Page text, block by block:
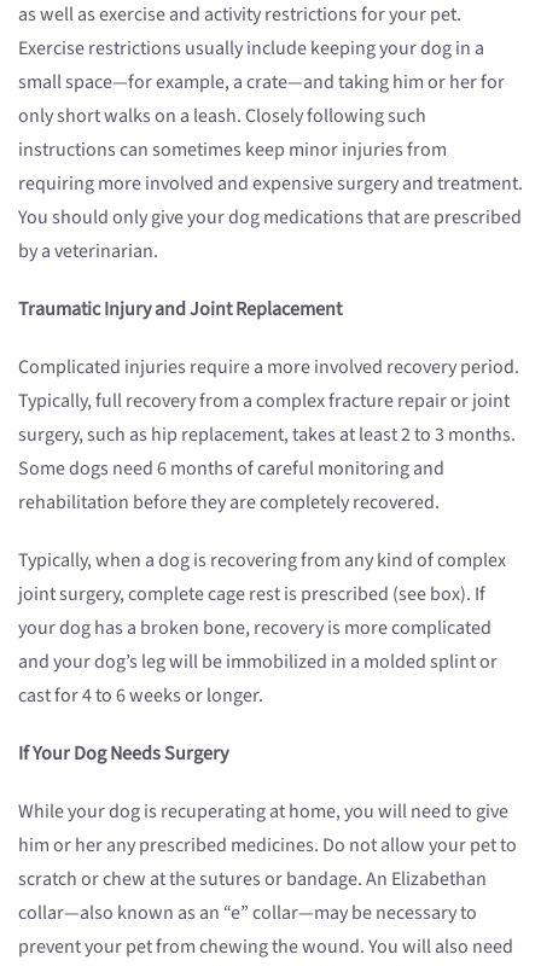
as well as exercise and activity restrictions for your pet.
Exercise restrictions usually include keeping your dog in a
small space—for example, a crate—and taking him or her for
only short walks on a leash. Closely following such
instructions can sometimes keep minor injuries from
requiring more involved and expensive surgery and treatment.
You should only give your dog medications that are prescribed
by a veterinarian.
Traumatic Injury and Joint Replacement
Complicated injuries require a more involved recovery period.
Typically, full recovery from a complex fracture repair or joint
surgery, such as hip replacement, takes at least 2 to 3 months.
Some dogs need 6 months of careful monitoring and
rehabilitation before they are completely recovered.
Typically, when a dog is recovering from any kind of complex
joint surgery, complete cage rest is prescribed (see box). If
your dog has a broken bone, recovery is more complicated
and your dog’s leg will be immobilized in a molded splint or
cast for 4 to 6 weeks or longer.
If Your Dog Needs Surgery
While your dog is recuperating at home, you will need to give
him or her any prescribed medicines. Do not allow your pet to
scratch or chew at the sutures or bandage. An Elizabethan
collar—also known as an “e” collar—may be necessary to
prevent your pet from chewing the wound. You will also need